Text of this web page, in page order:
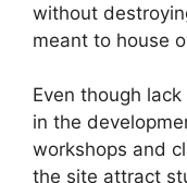
without
meant to house
Even though
in the
workshops and
the site attract